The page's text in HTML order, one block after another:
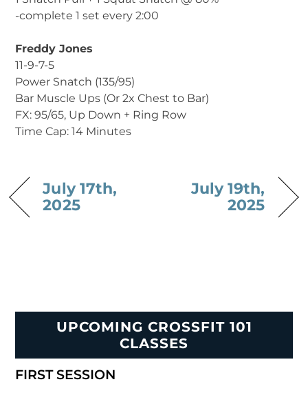
-complete 1 set every 2:00
Freddy Jones
11-9-7-5
Power Snatch (135/95)
Bar Muscle Ups (Or 2x Chest to Bar)
FX: 95/65, Up Down + Ring Row
Time Cap: 14 Minutes
July 17th,
2025
July 19th,
2025
UPCOMING CROSSFIT 101
CLASSES
FIRST SESSION